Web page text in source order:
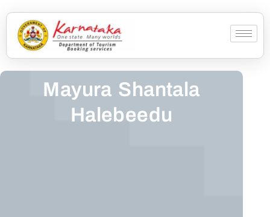
Mayura Shantala
Halebeedu